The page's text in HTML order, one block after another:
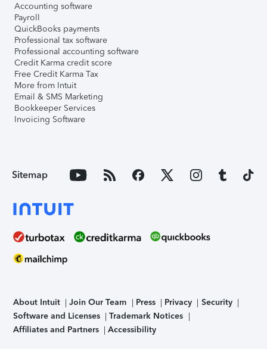
Accounting software
Payroll
QuickBooks payments
Professional tax software
Professional accounting software
Credit Karma credit score
Free Credit Karma Tax
More from Intuit
Email & SMS Marketing
Bookkeeper Services
Invoicing Software
Sitemap
About Intuit Join Our Team Press Privacy
Security
Software and Licenses
Trademark Notices
Affiliates and Partners
Accessibility